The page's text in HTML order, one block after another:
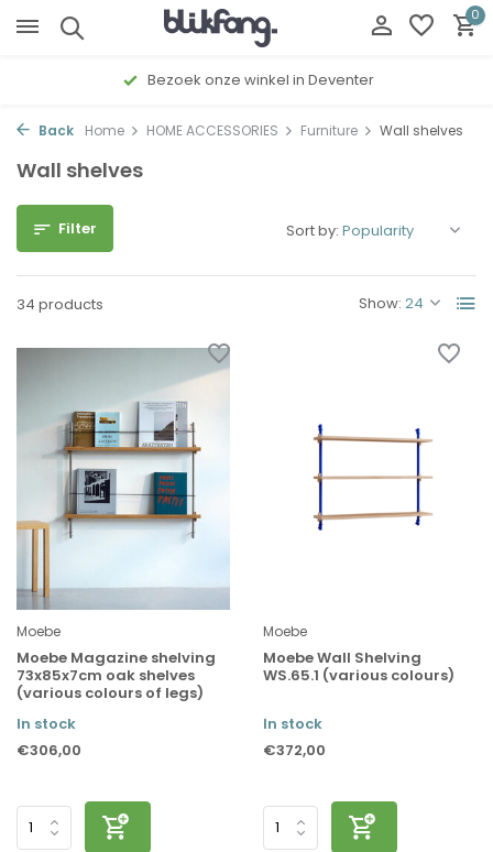
0
Gratis cadeau inpakservice
Back Home HOME ACCESSORIES Furniture Wall shelves
Wall shelves
Filter
34 products Show:
Sort by:
Moebe
Moebe Magazine shelving
73x85x7cm oak shelves
(various colours of legs)
In stock
€306,00
Moebe
Moebe Wall Shelving
WS.65.1 (various colours)
In stock
€372,00